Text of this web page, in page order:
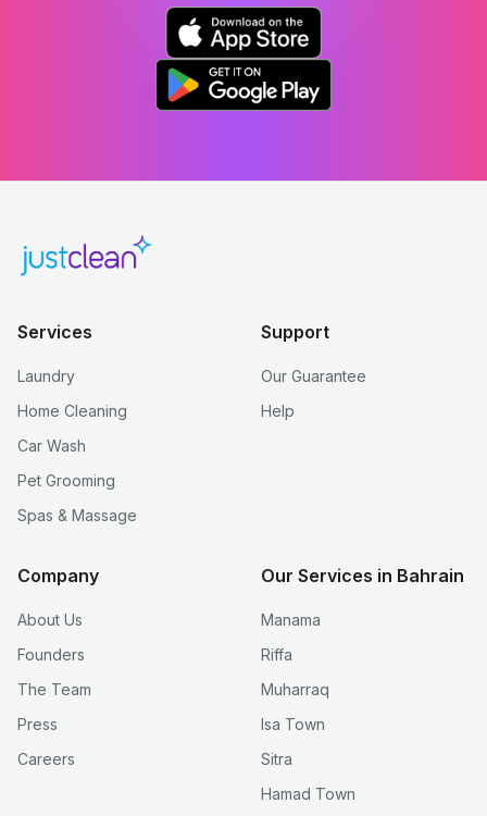
Services
Laundry
Home Cleaning
Car Wash
Pet Grooming
Spas & Massage
Support
Our Guarantee
Help
Company
About Us
Founders
The Team
Press
Careers
Our Services in Bahrain
Manama
Riffa
Muharraq
Isa Town
Sitra
Hamad Town